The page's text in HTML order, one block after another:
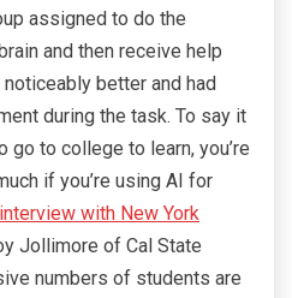
assigned to do the
and then receive help
better and had
during the task. To say it
go to college to learn, you’re
if you’re using AI for
interview with New York
Jollimore of Cal State
numbers of students are